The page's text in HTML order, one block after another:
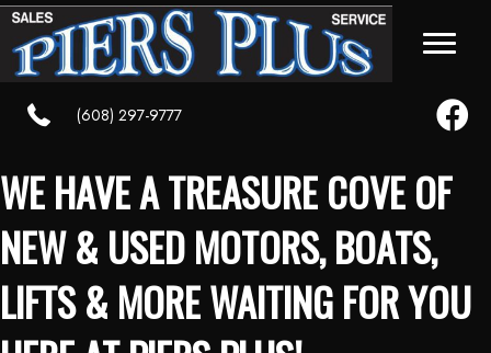
(608) 297-9777
WE HAVE A TREASURE COVE OF
NEW & USED MOTORS, BOATS,
LIFTS & MORE WAITING FOR YOU